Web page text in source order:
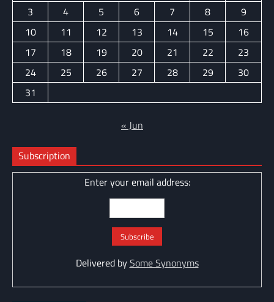
3
4 5 6 7 8
9
10
11 12 13 14 15
16
17
18 19 20 21 22
23
24
25 26 27 28 29
30
31
« Jun
Subscription
Enter your email address:
Delivered bySome Synonyms